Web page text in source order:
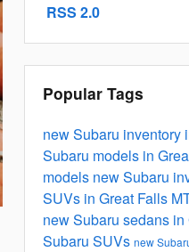
RSS 2.0
Popular Tags
new Subaru inventory
Subaru models in
models new Subaru
SUVs in Great Falls
new Subaru sedans
Subaru SUVs new